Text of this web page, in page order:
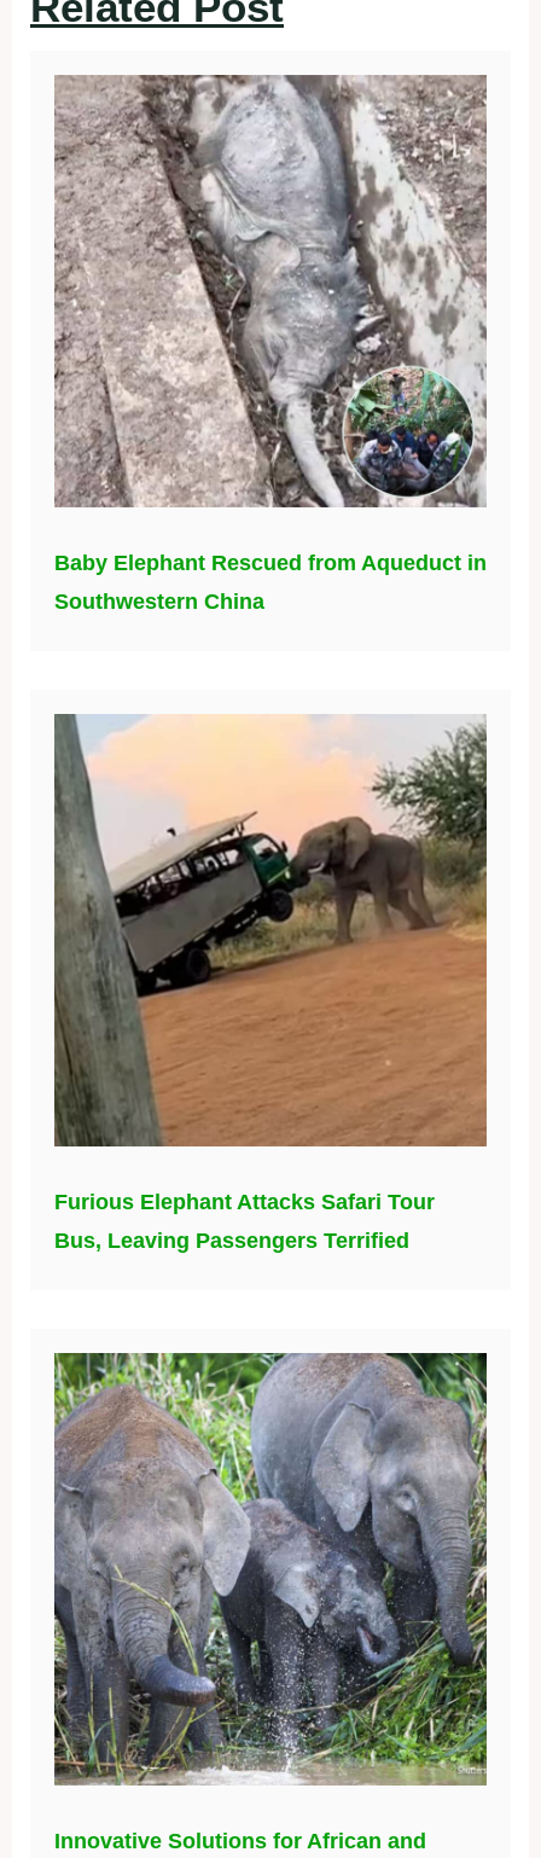
Baby Elephant Rescued from Aqueduct in
Southwestern China
Furious Elephant Attacks Safari Tour
Bus, Leaving Passengers Terrified
Innovative Solutions for African and